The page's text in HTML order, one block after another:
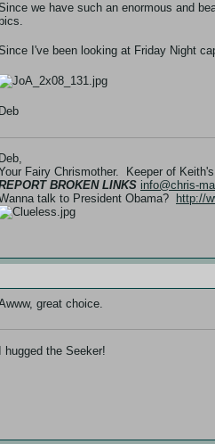
we have such an enormous and
pics.
I've been looking at Friday Night
Deb
Deb,
Fairy Chrismother. Keeper of
BROKEN LINKS info@chris-
talk to President Obama?
http://
great choice.
I hugged the Seeker!